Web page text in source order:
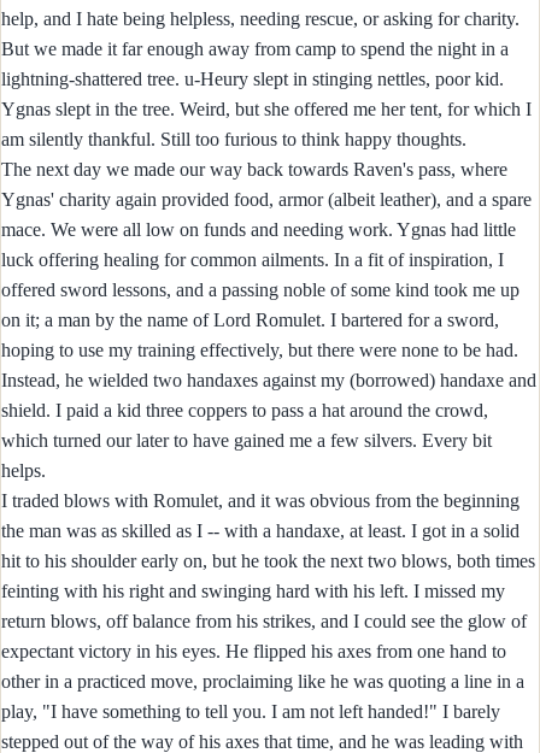
help, and I hate being helpless, needing rescue, or asking for charity.
But we made it far enough away from camp to spend the night in a
lightning-shattered tree. u-Heury slept in stinging nettles, poor kid.
Ygnas slept in the tree. Weird, but she offered me her tent, for which I
am silently thankful. Still too furious to think happy thoughts.
The next day we made our way back towards Raven's pass, where
Ygnas' charity again provided food, armor (albeit leather), and a spare
mace. We were all low on funds and needing work. Ygnas had little
luck offering healing for common ailments. In a fit of inspiration, I
offered sword lessons, and a passing noble of some kind took me up
on it; a man by the name of Lord Romulet. I bartered for a sword,
hoping to use my training effectively, but there were none to be had.
Instead, he wielded two handaxes against my (borrowed) handaxe and
shield. I paid a kid three coppers to pass a hat around the crowd,
which turned our later to have gained me a few silvers. Every bit
helps.
I traded blows with Romulet, and it was obvious from the beginning
the man was as skilled as I -- with a handaxe, at least. I got in a solid
hit to his shoulder early on, but he took the next two blows, both times
feinting with his right and swinging hard with his left. I missed my
return blows, off balance from his strikes, and I could see the glow of
expectant victory in his eyes. He flipped his axes from one hand to
other in a practiced move, proclaiming like he was quoting a line in a
play, "I have something to tell you. I am not left handed!" I barely
stepped out of the way of his axes that time, and he was leading with